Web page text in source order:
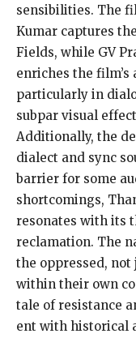
sensibilities. The
Kumar captures
Fields, while GV
enriches the
particularly in
subpar visual
Additionally, the
dialect and sync
barrier for some
shortcomings,
resonates with its
reclamation. The
the oppressed,
within their own
tale of resistance
ent with historical